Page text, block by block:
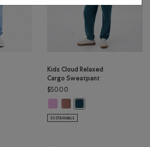
from $48.00 to $39.99
Kids Cloud Relaxed
Cargo Sweatpant
$50.00
SUSTAINABLE